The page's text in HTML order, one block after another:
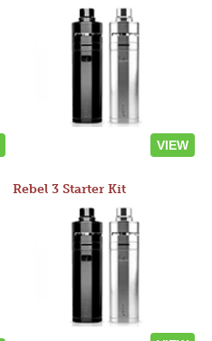
VIEW
Rebel 3 Starter Kit